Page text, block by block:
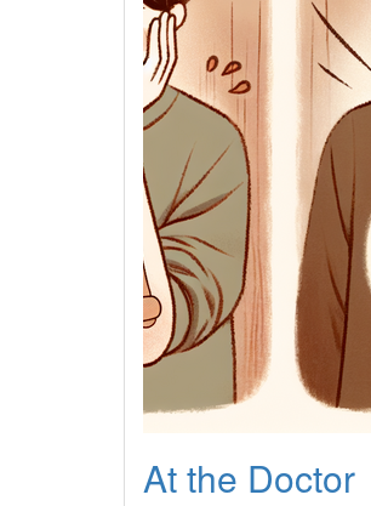
At the Doctor